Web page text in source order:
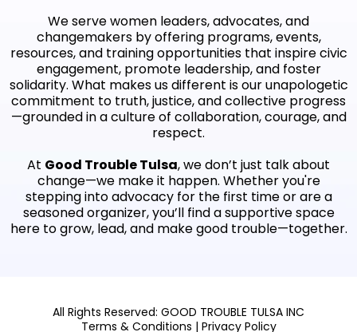
We serve women leaders, advocates, and
changemakers by offering programs, events,
resources, and training opportunities that inspire civic
engagement, promote leadership, and foster
solidarity. What makes us different is our unapologetic
commitment to truth, justice, and collective progress
—grounded in a culture of collaboration, courage, and
respect.
At Good Trouble Tulsa, we don’t just talk about
change—we make it happen. Whether you're
stepping into advocacy for the first time or are a
seasoned organizer, you’ll find a supportive space
here to grow, lead, and make good trouble—together.
All Rights Reserved: GOOD TROUBLE TULSA INC
Terms & Conditions | Privacy Policy